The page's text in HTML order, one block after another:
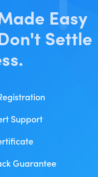
Easy
Settle
Support
Guarantee